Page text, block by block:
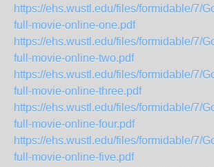
https://ehs.wustl.edu/files/formidable/7/
full-movie-online-one.pdf
https://ehs.wustl.edu/files/formidable/7/
full-movie-online-two.pdf
https://ehs.wustl.edu/files/formidable/7/
full-movie-online-three.pdf
https://ehs.wustl.edu/files/formidable/7/
full-movie-online-four.pdf
https://ehs.wustl.edu/files/formidable/7/
full-movie-online-five.pdf